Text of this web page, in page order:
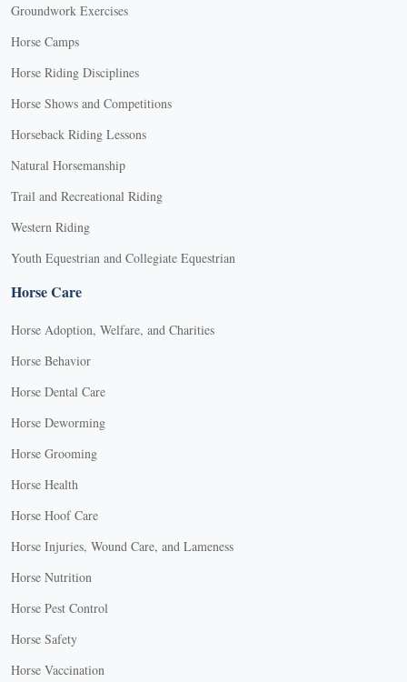
Groundwork Exercises
Horse Camps
Horse Riding Disciplines
Horse Shows and Competitions
Horseback Riding Lessons
Natural Horsemanship
Trail and Recreational Riding
Western Riding
Youth Equestrian and Collegiate Equestrian
Horse Care
Horse Adoption, Welfare, and Charities
Horse Behavior
Horse Dental Care
Horse Deworming
Horse Grooming
Horse Health
Horse Hoof Care
Horse Injuries, Wound Care, and Lameness
Horse Nutrition
Horse Pest Control
Horse Safety
Horse Vaccination